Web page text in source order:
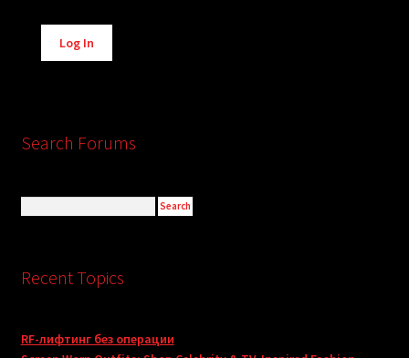
Alternative:
Log In
Search Forums
Recent Topics
RF-лифтинг без операции